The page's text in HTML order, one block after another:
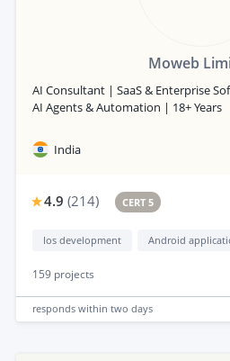
Moweb
AI Consultant | SaaS & Enterprise
AI Agents & Automation | 18+ Years
India
4.9 (214) CERT 5
Ios development
159 projects
responds within two days